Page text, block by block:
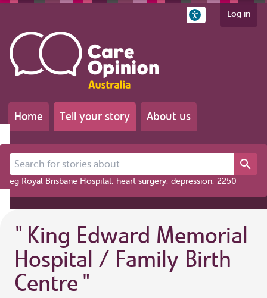
Log in
Home Tell your story About us
Search for stories about...
eg Royal Brisbane Hospital, heart surgery, depression, 2250
" King Edward Memorial
Hospital / Family Birth
Centre "